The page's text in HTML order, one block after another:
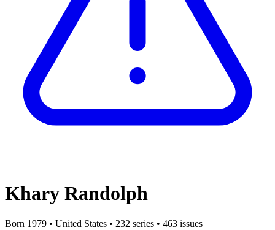
Khary Randolph
Born 1979 • United States • 232 series • 463 issues